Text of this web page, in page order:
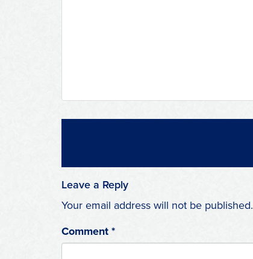
Leave a Reply
Your email address will not be published.
Comment *